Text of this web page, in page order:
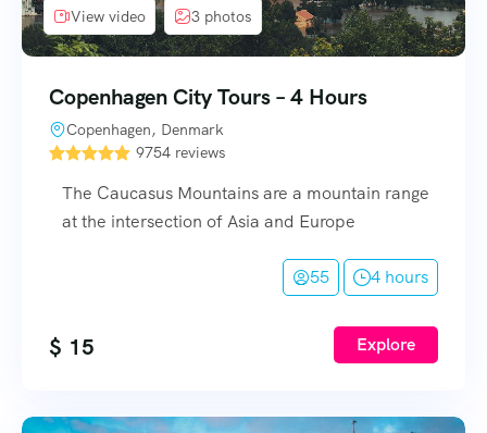
View video 3 photos
Copenhagen City Tours – 4 Hours
Copenhagen, Denmark
9754 reviews
The Caucasus Mountains are a mountain range
at the intersection of Asia and Europe
55 4 hours
$ 15 Explore